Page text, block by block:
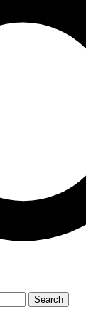
way to join, enter
email
newsletters with
and features.
news and offers
you agree to the
over.
Search